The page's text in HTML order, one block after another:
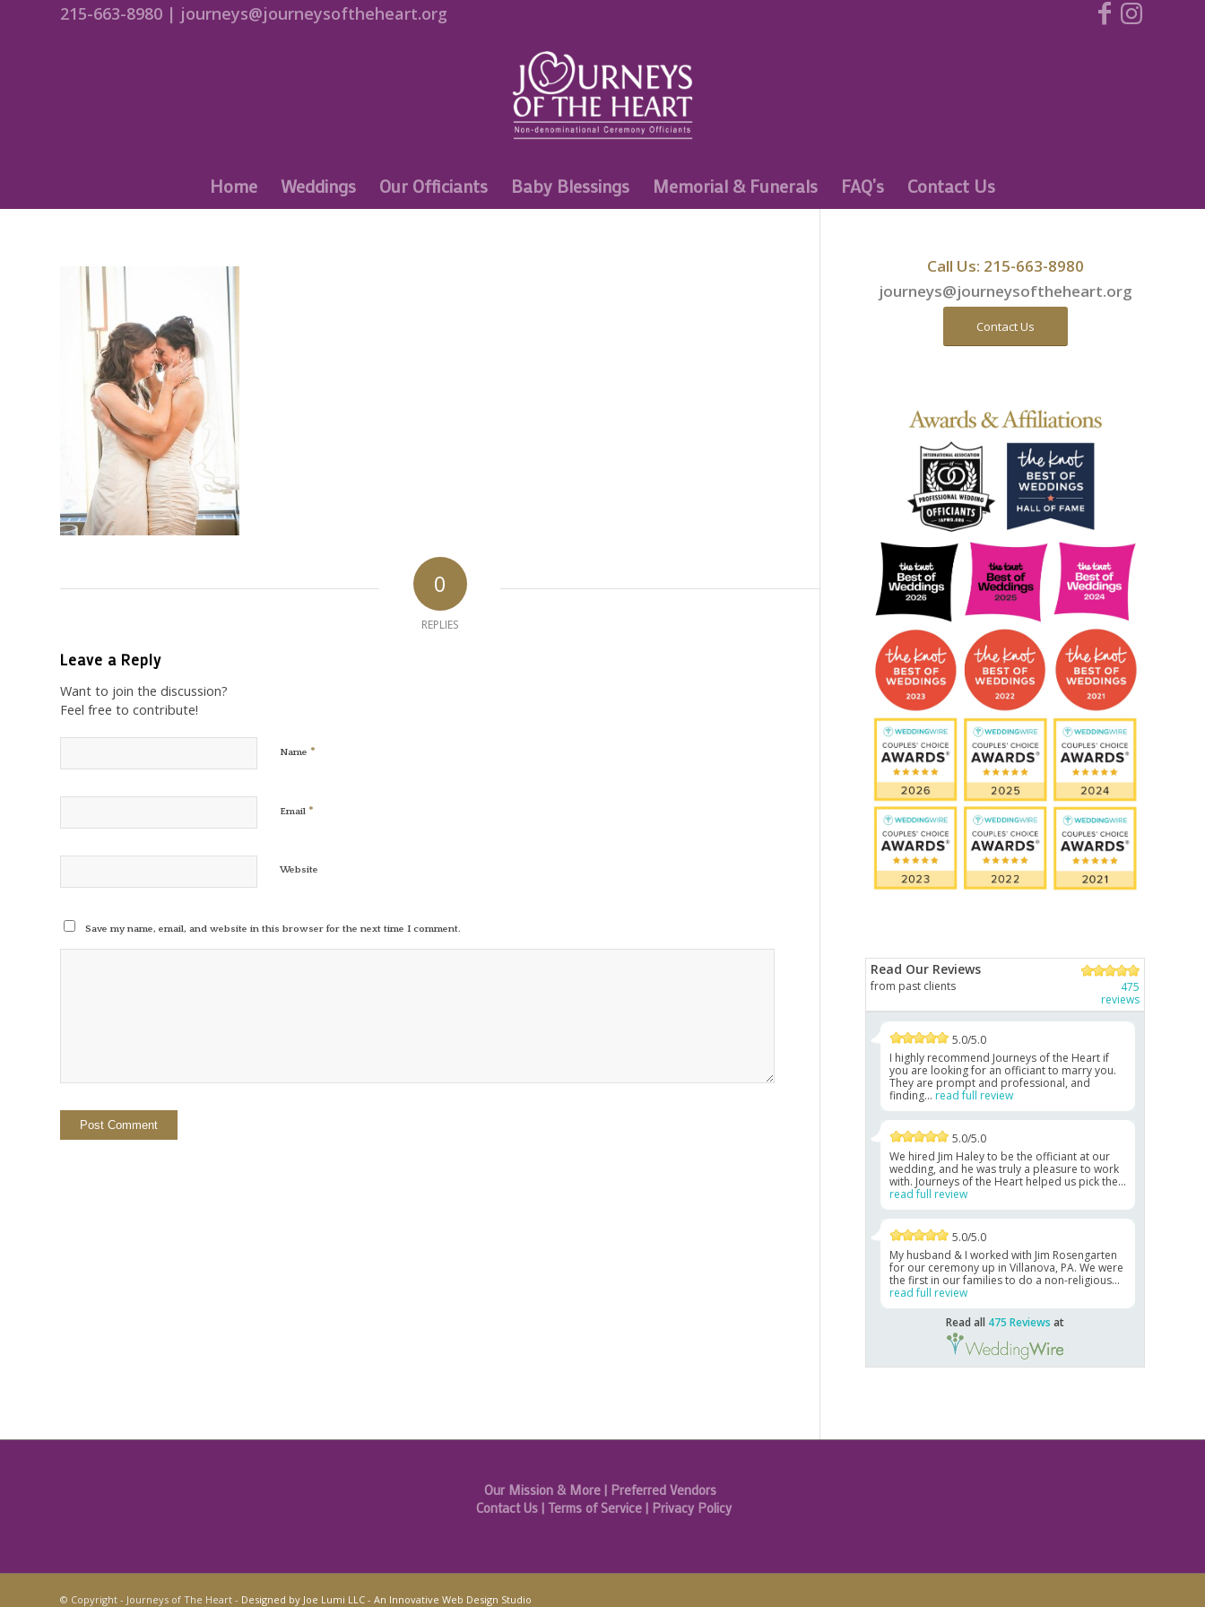
215-663-8980 | journeys@journeysoftheheart.org
Home Weddings Our Officiants Baby Blessings Memorial & Funerals FAQ’s Contact Us
0
REPLIES
Leave a Reply
Want to join the discussion?
Feel free to contribute!
Name *
Email *
Website
Save my name, email, and website in this browser for the next time I comment.
Call Us: 215-663-8980
journeys@journeysoftheheart.org
Contact Us
Read Our Reviews
from past clients
475
reviews
5.0/5.0
I highly recommend Journeys of the Heart if
you are looking for an officiant to marry you.
They are prompt and professional, and
finding... read full review
5.0/5.0
We hired Jim Haley to be the officiant at our
wedding, and he was truly a pleasure to work
with. Journeys of the Heart helped us pick the...
read full review
5.0/5.0
My husband & I worked with Jim Rosengarten
for our ceremony up in Villanova, PA. We were
the first in our families to do a non-religious...
read full review
Read all 475 Reviews at
Our Mission & More | Preferred Vendors
Contact Us |Terms of Service | Privacy Policy
© Copyright - Journeys of The Heart - Designed by Joe Lumi LLC - An Innovative Web Design Studio